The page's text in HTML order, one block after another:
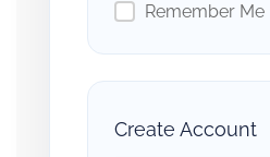
Remember Me
Create Account